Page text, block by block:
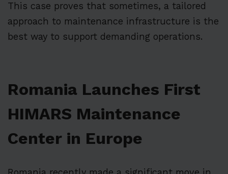
This case proves that sometimes, a tailored
approach to maintenance infrastructure is the
best way to support demanding operations.
Romania Launches First
HIMARS Maintenance
Center in Europe